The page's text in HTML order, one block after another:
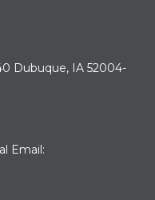
Dubuque, IA 52004-
Email: